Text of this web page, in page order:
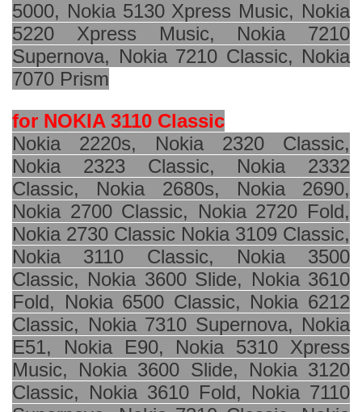
5000, Nokia 5130 Xpress Music, Nokia
5220 Xpress Music, Nokia 7210
Supernova, Nokia 7210 Classic, Nokia
7070 Prism
for NOKIA 3110 Classic
Nokia 2220s, Nokia 2320 Classic,
Nokia 2323 Classic, Nokia 2332
Classic, Nokia 2680s, Nokia 2690,
Nokia 2700 Classic, Nokia 2720 Fold,
Nokia 2730 Classic Nokia 3109 Classic,
Nokia 3110 Classic, Nokia 3500
Classic, Nokia 3600 Slide, Nokia 3610
Fold, Nokia 6500 Classic, Nokia 6212
Classic, Nokia 7310 Supernova, Nokia
E51, Nokia E90, Nokia 5310 Xpress
Music, Nokia 3600 Slide, Nokia 3120
Classic, Nokia 3610 Fold, Nokia 7110